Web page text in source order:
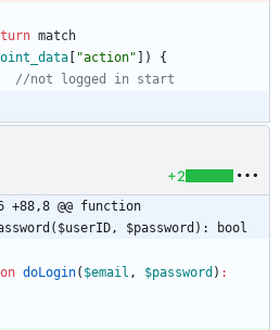
match
"action" ])
{
+2
+88,8 @@ function
$password): bool
doLogin( $email , $password ) :